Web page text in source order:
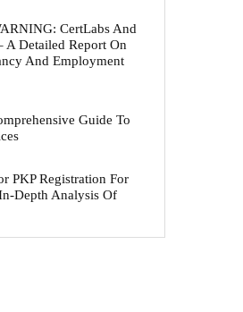
CertLabs And
A Detailed Report On
And Employment
Guide To
PKP Registration For
Depth Analysis Of